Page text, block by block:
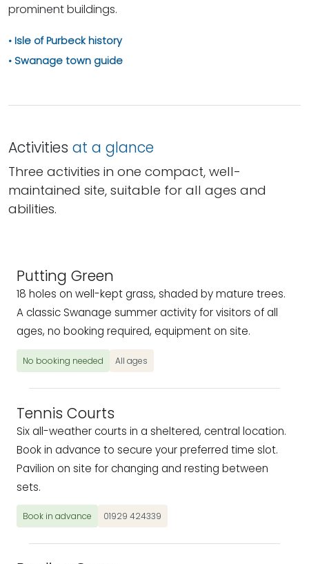
prominent buildings.
Isle of Purbeck history
Swanage town guide
Activities at a glance
Three activities in one compact, well-
maintained site, suitable for all ages and
abilities.
Putting Green
18 holes on well-kept grass, shaded by mature trees.
A classic Swanage summer activity for visitors of all
ages, no booking required, equipment on site.
No booking needed All ages
Tennis Courts
Six all-weather courts in a sheltered, central location.
Book in advance to secure your preferred time slot.
Pavilion on site for changing and resting between
sets.
Book in advance 01929 424339